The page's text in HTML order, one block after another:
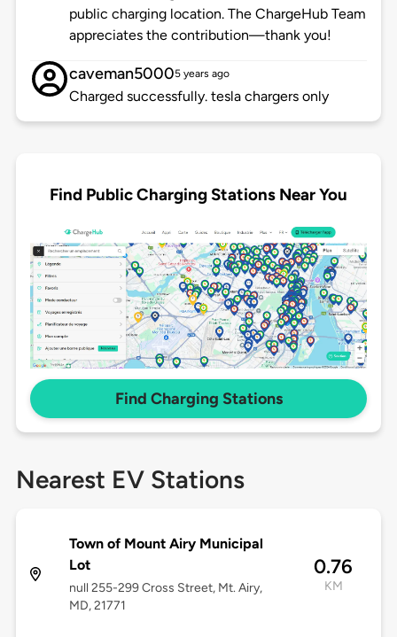
public charging location. The ChargeHub Team
appreciates the contribution—thank you!
caveman50005 years ago
Charged successfully. tesla chargers only
Find Public Charging Stations Near You
Find Charging Stations
Nearest EV Stations
Town of Mount Airy Municipal
Lot
null 255-299 Cross Street, Mt. Airy,
MD, 21771
0.76
KM